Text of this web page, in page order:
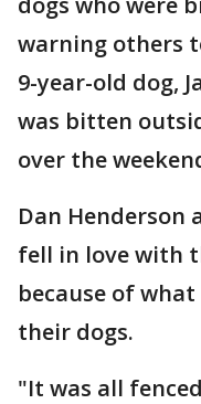
warning others
9-year-old dog,
was bitten
over the
Dan Henderson
fell in love with
because of
their dogs.
"It was all